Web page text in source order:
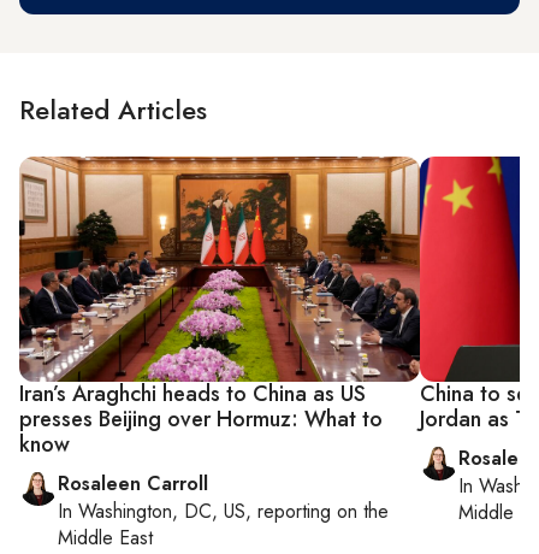
Related Articles
Iran’s Araghchi heads to China as US
presses Beijing over Hormuz: What to
know
Rosaleen Carroll
In Washington, DC, US, reporting on the
Middle East
China to
Jordan as
In
Middle